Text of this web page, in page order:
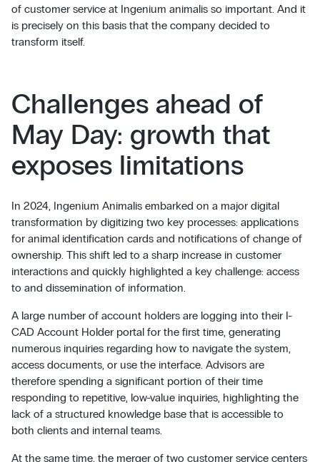
of customer service at Ingenium animalis so important. And it
is precisely on this basis that the company decided to
transform itself.
Challenges ahead of
May Day: growth that
exposes limitations
In 2024, Ingenium Animalis embarked on a major digital
transformation by digitizing two key processes: applications
for animal identification cards and notifications of change of
ownership. This shift led to a sharp increase in customer
interactions and quickly highlighted a key challenge: access
to and dissemination of information.
A large number of account holders are logging into their I-
CAD Account Holder portal for the first time, generating
numerous inquiries regarding how to navigate the system,
access documents, or use the interface. Advisors are
therefore spending a significant portion of their time
responding to repetitive, low-value inquiries, highlighting the
lack of a structured knowledge base that is accessible to
both clients and internal teams.
At the same time, the merger of two customer service centers